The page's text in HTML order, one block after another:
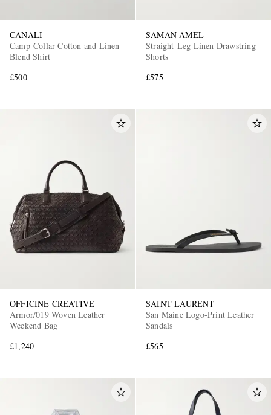
CANALI
Camp-Collar Cotton and Linen-
Blend Shirt
£500
SAMAN AMEL
Straight-Leg Linen Drawstring
Shorts
£575
OFFICINE CREATIVE
Armor/019 Woven Leather
Weekend Bag
£1,240
SAINT LAURENT
San Maine Logo-Print Leather
Sandals
£565